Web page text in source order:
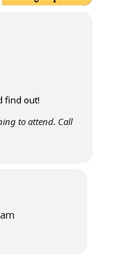
find out!
to attend. Call